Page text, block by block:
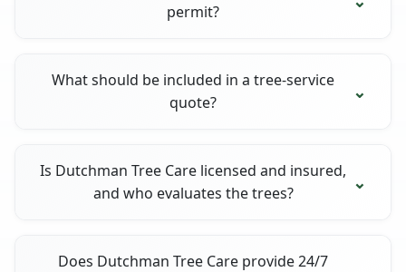
permit?
What should be included in a tree-service
quote?
Is Dutchman Tree Care licensed and insured,
and who evaluates the trees?
Does Dutchman Tree Care provide 24/7